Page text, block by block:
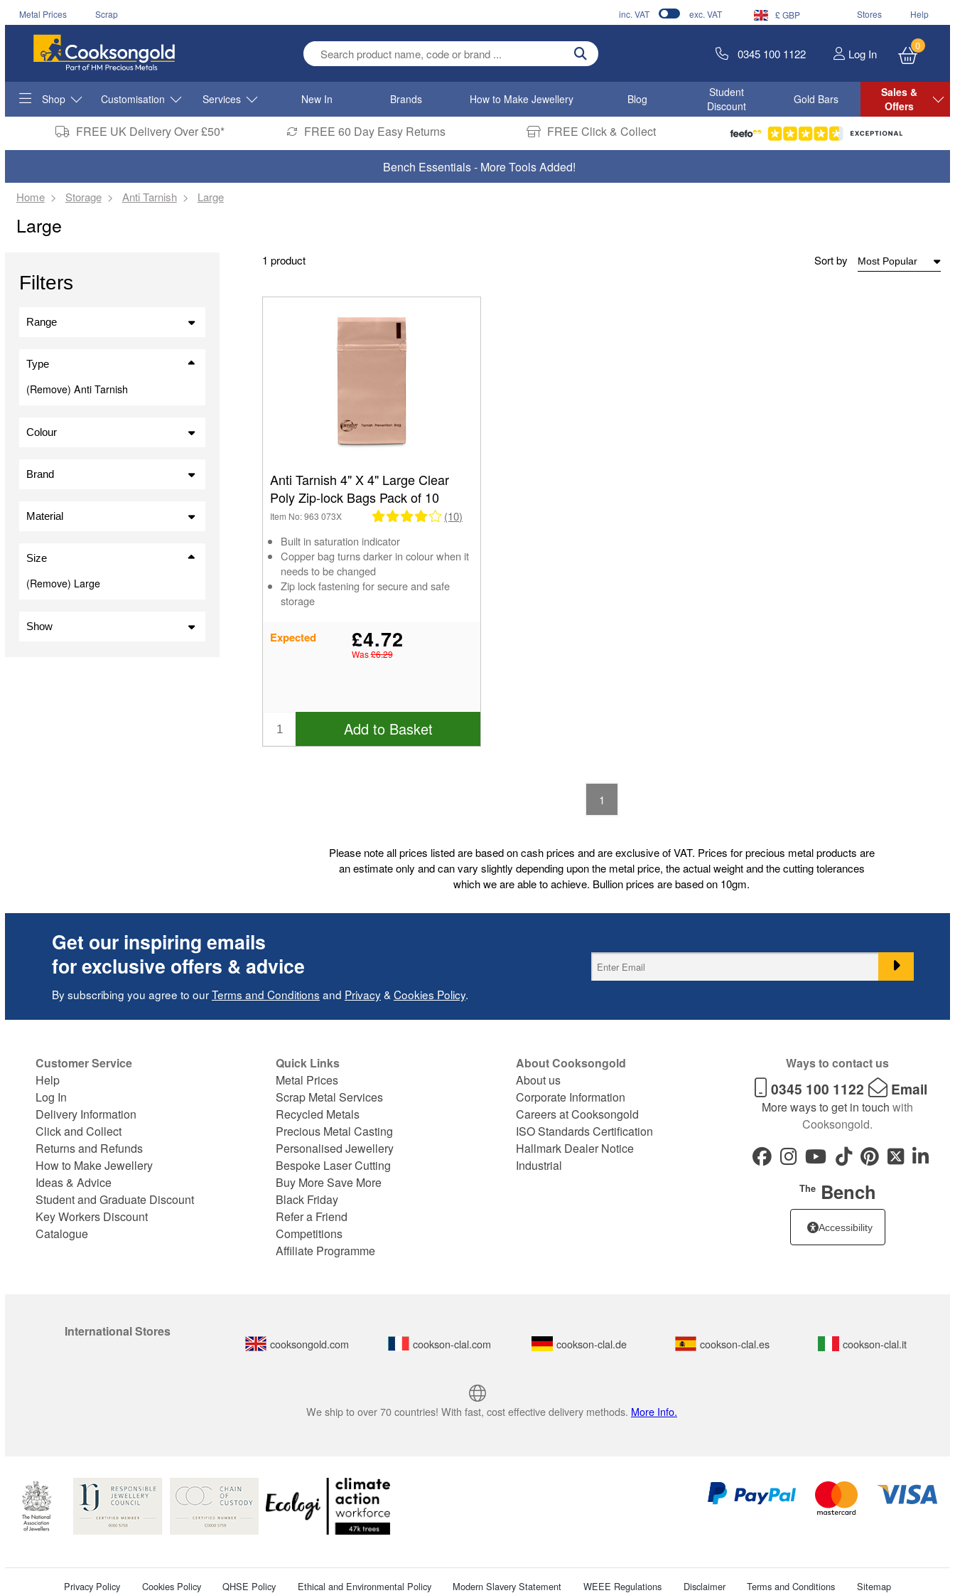
Metal Prices Scrap inc. VAT exc. VAT £ GBP Stores Help
Enter search term 0345 100 1122 Log In
0
Shop Customisation Services New In Brands How to Make Jewellery Blog
Student
Discount
Gold Bars
Sales &
Offers
FREE UK Delivery Over £50* FREE 60 Day Easy Returns FREE Click & Collect
Bench Essentials - More Tools Added!
Home Storage Anti Tarnish Large
Large
Filters
Range
Type
(Remove) Anti Tarnish
Colour
Brand
Material
Size
(Remove) Large
Show
1 product Sort by
Anti Tarnish 4" X 4" Large Clear
Poly Zip-lock Bags Pack of 10
Item No: 963 073X
(10)
Built in saturation indicator
Copper bag turns darker in colour when it
needs to be changed
Zip lock fastening for secure and safe
storage
Expected £4.72
Was£6.29
Add to Basket
1
Please note all prices listed are based on cash prices and are exclusive of VAT. Prices for precious metal products are
an estimate only and can vary slightly depending upon the metal price, the actual weight and the cutting tolerances
which we are able to achieve. Bullion prices are based on 10gm.
Get our inspiring emails
for exclusive offers & advice
By subscribing you agree to ourTerms and Conditions and Privacy& Cookies Policy.
Ways to contact us
0345 100 1122 Email
More ways to get in touch with
Cooksongold.
TheBench
Accessibility
Customer Service
Help
Log In
Delivery Information
Click and Collect
Returns and Refunds
How to Make Jewellery
Ideas & Advice
Student and Graduate Discount
Key Workers Discount
Catalogue
Quick Links
Metal Prices
Scrap Metal Services
Recycled Metals
Precious Metal Casting
Personalised Jewellery
Bespoke Laser Cutting
Buy More Save More
Black Friday
Refer a Friend
Competitions
Affiliate Programme
About Cooksongold
About us
Corporate Information
Careers at Cooksongold
ISO Standards Certification
Hallmark Dealer Notice
Industrial
International Stores
cooksongold.com cookson-clal.com cookson-clal.de cookson-clal.es cookson-clal.it
We ship to over 70 countries! With fast, cost effective delivery methods. More Info.
Privacy Policy Cookies Policy QHSE Policy Ethical and Environmental Policy Modern Slavery Statement WEEE Regulations Disclaimer Terms and Conditions Sitemap